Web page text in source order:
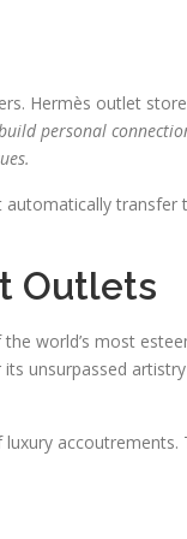
Hermès outlet
personal
transfer
Outlets
world’s most
unsurpassed
accoutrements.